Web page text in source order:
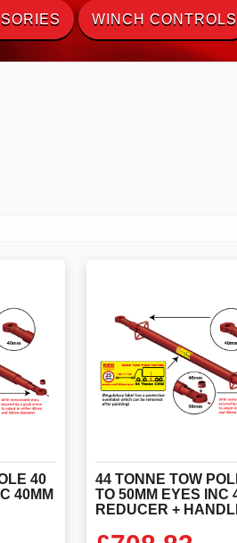
WINCH CONTROLS
40
40MM
44 TONNE TOW
TO 50MM EYES INC
REDUCER +